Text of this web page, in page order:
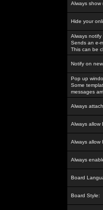
Always show
Hide your
Always notify
Sends an e-
This can be
Notify on
Pop up
Some
messages
Always
Always allow
Always allow
Always
Board
Board Style: